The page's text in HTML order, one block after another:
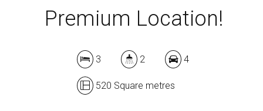
Premium Location!
3 2 4
520 Square metres